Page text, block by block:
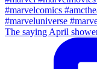
The saying April